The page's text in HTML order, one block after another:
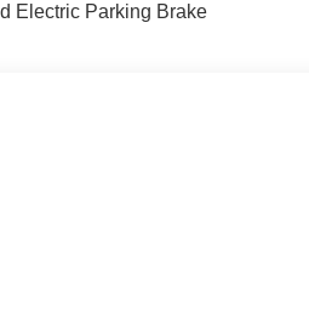
Electric Parking Brake